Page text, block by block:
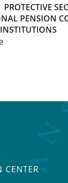
PROTECTIVE
PENSION
CENTER